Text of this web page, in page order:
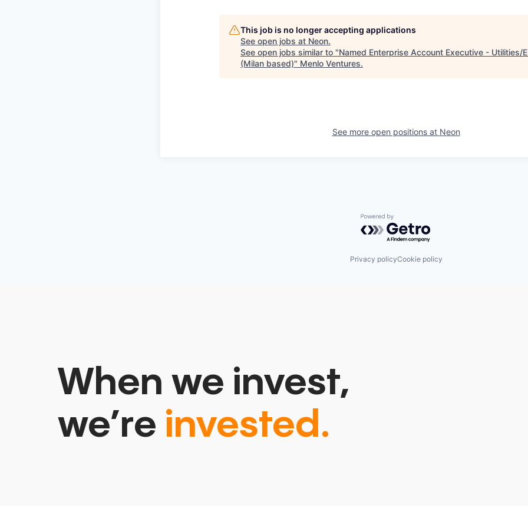
This job is no longer accepting applications
See open jobs at Neon.
See open jobs similar to "Named Enterprise Account Executive - Utilities/
(Milan based)" Menlo Ventures.
See more open positions at Neon
Powered by Getro.com
Privacy policyCookie policy
When we invest,
we’re invested.